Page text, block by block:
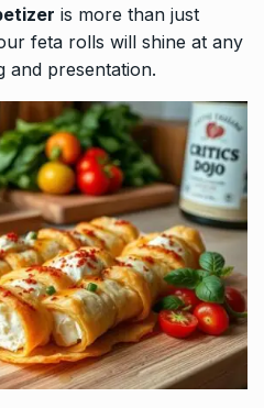
is more than just
feta rolls will shine at any
and presentation.